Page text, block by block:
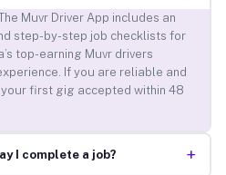
Muvr Driver App includes an
step-by-step job checklists for
top-earning Muvr drivers
If you are reliable and
first gig accepted within 48
I complete a job? +